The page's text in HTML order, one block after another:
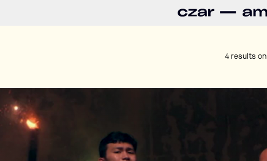
4 results on